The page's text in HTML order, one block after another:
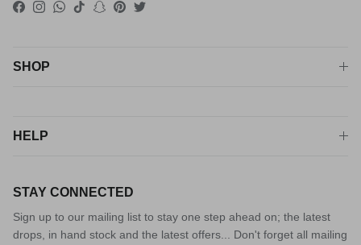
Facebook
Instagram
WhatsApp
TikTokSnapchat
Pinterest
Twitter
SHOP
HELP
STAY CONNECTED
Sign up to our mailing list to stay one step ahead on; the latest
drops, in hand stock and the latest offers... Don't forget all mailing